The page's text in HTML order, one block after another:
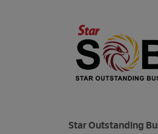
Star Outstanding